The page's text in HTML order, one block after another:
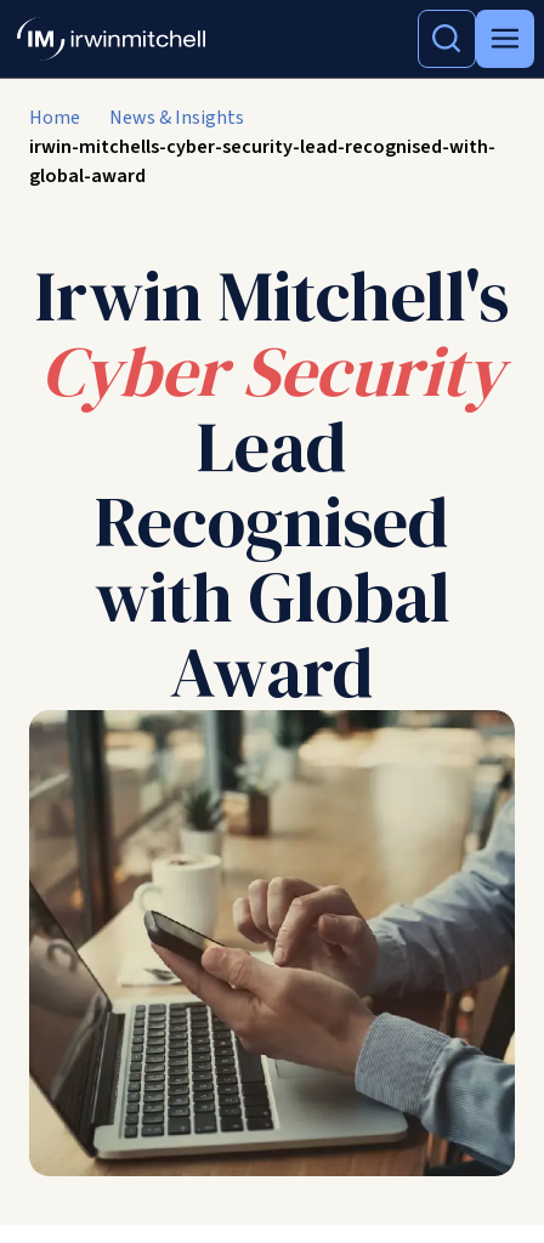
Home
News & Insights
irwin-mitchells-cyber-security-lead-recognised-with-
global-award
Irwin Mitchell's
Cyber Security
Lead
Recognised
with Global
Award